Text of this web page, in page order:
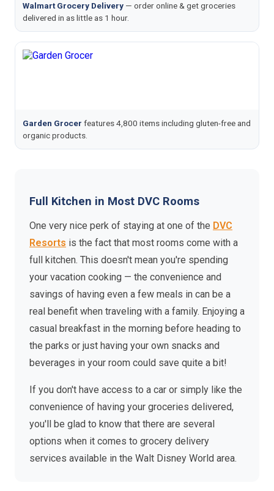
Walmart Grocery Delivery — order online & get groceries
delivered in as little as 1 hour.
Garden Grocer features 4,800 items including gluten-free and
organic products.
Full Kitchen in Most DVC Rooms
One very nice perk of staying at one of the DVC
Resorts is the fact that most rooms come with a
full kitchen. This doesn't mean you're spending
your vacation cooking — the convenience and
savings of having even a few meals in can be a
real benefit when traveling with a family. Enjoying a
casual breakfast in the morning before heading to
the parks or just having your own snacks and
beverages in your room could save quite a bit!
If you don't have access to a car or simply like the
convenience of having your groceries delivered,
you'll be glad to know that there are several
options when it comes to grocery delivery
services available in the Walt Disney World area.